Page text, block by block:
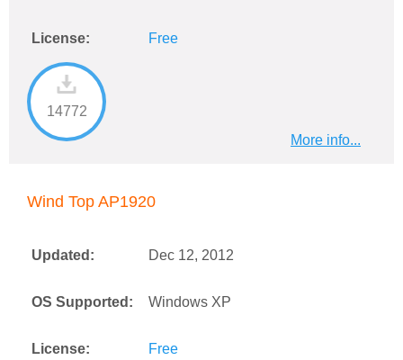
License: Free
14772
More info...
Wind Top AP1920
Updated: Dec 12, 2012
OS Supported: Windows XP
License: Free